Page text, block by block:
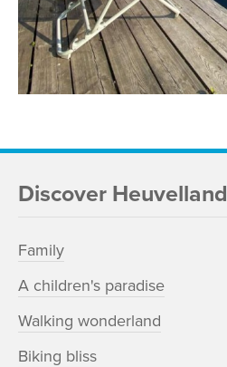
Discover Heuvelland
Family
A children's paradise
Walking wonderland
Biking bliss